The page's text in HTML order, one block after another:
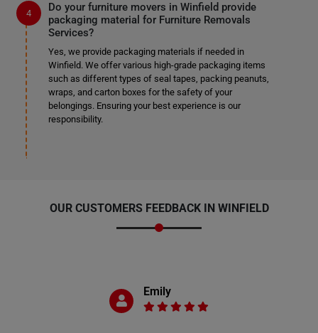
Do your furniture movers in Winfield provide
packaging material for Furniture Removals
Services?
Yes, we provide packaging materials if needed in
Winfield. We offer various high-grade packaging items
such as different types of seal tapes, packing peanuts,
wraps, and carton boxes for the safety of your
belongings. Ensuring your best experience is our
responsibility.
OUR CUSTOMERS FEEDBACK IN WINFIELD
Emily